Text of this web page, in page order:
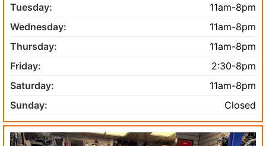
Tuesday:
11am-8pm
Wednesday:
11am-8pm
Thursday:
11am-8pm
Friday:
2:30-8pm
Saturday:
11am-8pm
Sunday:
Closed